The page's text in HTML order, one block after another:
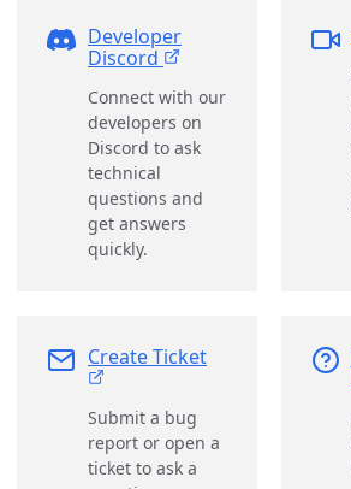
Developer
Discord
Connect with our
developers on
Discord to ask
technical
questions and
get answers
quickly.
Create Ticket
Submit a bug
report or open a
ticket to ask a